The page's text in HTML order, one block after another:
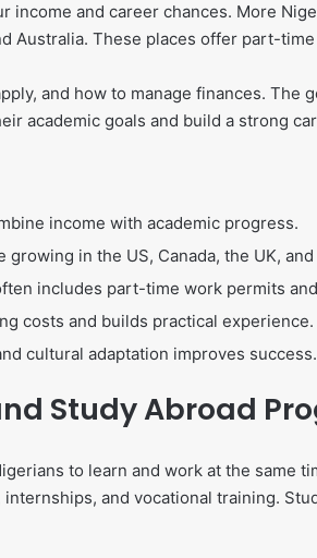
income and career chances. More
Australia. These places offer part-
and how to manage finances. The
academic goals and build a strong
income with academic progress.
in the US, Canada, the UK,
includes part-time work permits
costs and builds practical experience.
cultural adaptation improves success.
Study Abroad
to learn and work at the same
and vocational training.